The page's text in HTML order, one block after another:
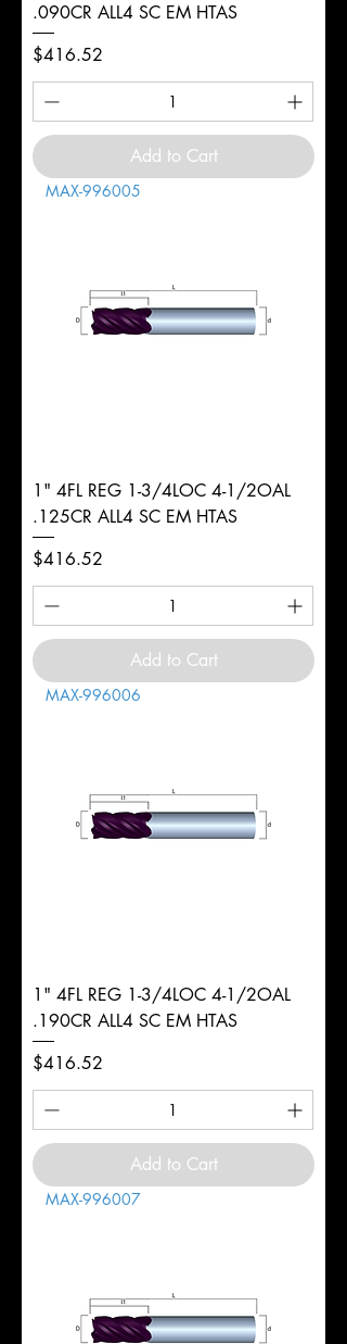
.090CR ALL4 SC EM HTAS
Price
$416.52
Add to Cart
MAX-996005
1" 4FL REG 1-3/4LOC 4-1/2OAL
.125CR ALL4 SC EM HTAS
Price
$416.52
Add to Cart
MAX-996006
1" 4FL REG 1-3/4LOC 4-1/2OAL
.190CR ALL4 SC EM HTAS
Price
$416.52
Add to Cart
MAX-996007